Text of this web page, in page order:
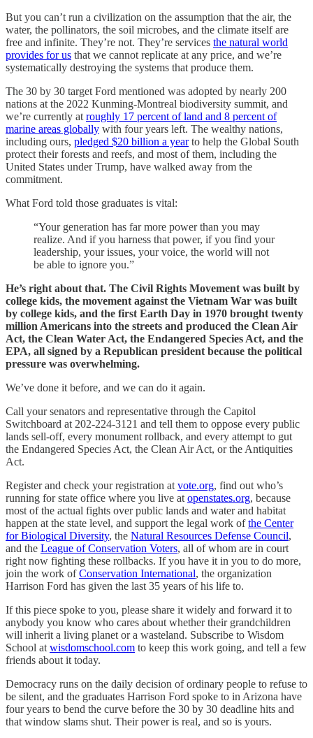
But you can’t run a civilization on the assumption that the air, the
water, the pollinators, the soil microbes, and the climate itself are
free and infinite. They’re not. They’re services the natural world
provides for us that we cannot replicate at any price, and we’re
systematically destroying the systems that produce them.
The 30 by 30 target Ford mentioned was adopted by nearly 200
nations at the 2022 Kunming-Montreal biodiversity summit, and
we’re currently at roughly 17 percent of land and 8 percent of
marine areas globally with four years left. The wealthy nations,
including ours, pledged $20 billion a yearto help the Global South
protect their forests and reefs, and most of them, including the
United States under Trump, have walked away from the
commitment.
What Ford told those graduates is vital:
“Your generation has far more power than you may
realize. And if you harness that power, if you find your
leadership, your issues, your voice, the world will not
be able to ignore you.”
He’s right about that. The Civil Rights Movement was built by
college kids, the movement against the Vietnam War was built
by college kids, and the first Earth Day in 1970 brought twenty
million Americans into the streets and produced the Clean Air
Act, the Clean Water Act, the Endangered Species Act, and the
EPA, all signed by a Republican president because the political
pressure was overwhelming.
We’ve done it before, and we can do it again.
Call your senators and representative through the Capitol
Switchboard at 202-224-3121 and tell them to oppose every public
lands sell-off, every monument rollback, and every attempt to gut
the Endangered Species Act, the Clean Air Act, or the Antiquities
Act.
Register and check your registration at vote.org, find out who’s
running for state office where you live at openstates.org, because
most of the actual fights over public lands and water and habitat
happen at the state level, and support the legal work ofthe Center
for Biological Diversity, the Natural Resources Defense Council,
and the League of Conservation Voters, all of whom are in court
right now fighting these rollbacks. If you have it in you to do more,
join the work ofConservation International, the organization
Harrison Ford has given the last 35 years of his life to.
If this piece spoke to you, please share it widely and forward it to
anybody you know who cares about whether their grandchildren
will inherit a living planet or a wasteland. Subscribe to Wisdom
School at wisdomschool.com to keep this work going, and tell a few
friends about it today.
Democracy runs on the daily decision of ordinary people to refuse to
be silent, and the graduates Harrison Ford spoke to in Arizona have
four years to bend the curve before the 30 by 30 deadline hits and
that window slams shut. Their power is real, and so is yours.